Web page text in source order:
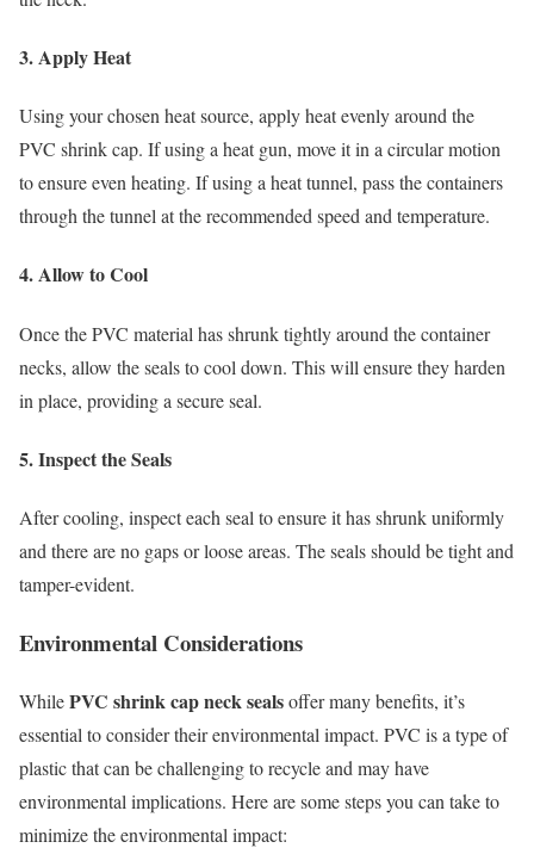
3. Apply Heat
Using your chosen heat source, apply heat evenly around the
PVC shrink cap. If using a heat gun, move it in a circular motion
to ensure even heating. If using a heat tunnel, pass the containers
through the tunnel at the recommended speed and temperature.
4. Allow to Cool
Once the PVC material has shrunk tightly around the container
necks, allow the seals to cool down. This will ensure they harden
in place, providing a secure seal.
5. Inspect the Seals
After cooling, inspect each seal to ensure it has shrunk uniformly
and there are no gaps or loose areas. The seals should be tight and
tamper-evident.
Environmental Considerations
WhilePVC shrink cap neck sealsoffer many benefits, it’s
essential to consider their environmental impact. PVC is a type of
plastic that can be challenging to recycle and may have
environmental implications. Here are some steps you can take to
minimize the environmental impact: